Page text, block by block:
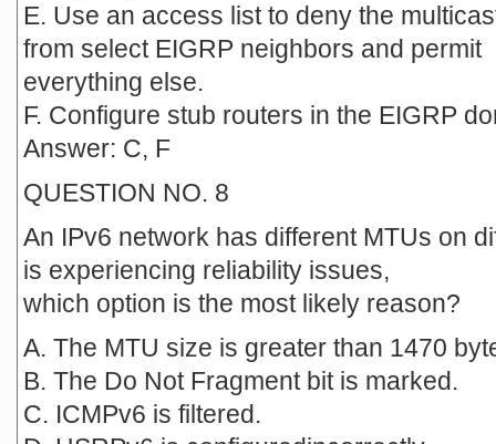
E. Use an access list to deny the
from select EIGRP neighbors and permit
everything else.
F. Configure stub routers in the EIGRP
Answer: C, F
QUESTION NO. 8
An IPv6 network has different MTUs on
is experiencing reliability issues,
which option is the most likely reason?
A. The MTU size is greater than 1470
B. The Do Not Fragment bit is marked.
C. ICMPv6 is filtered.